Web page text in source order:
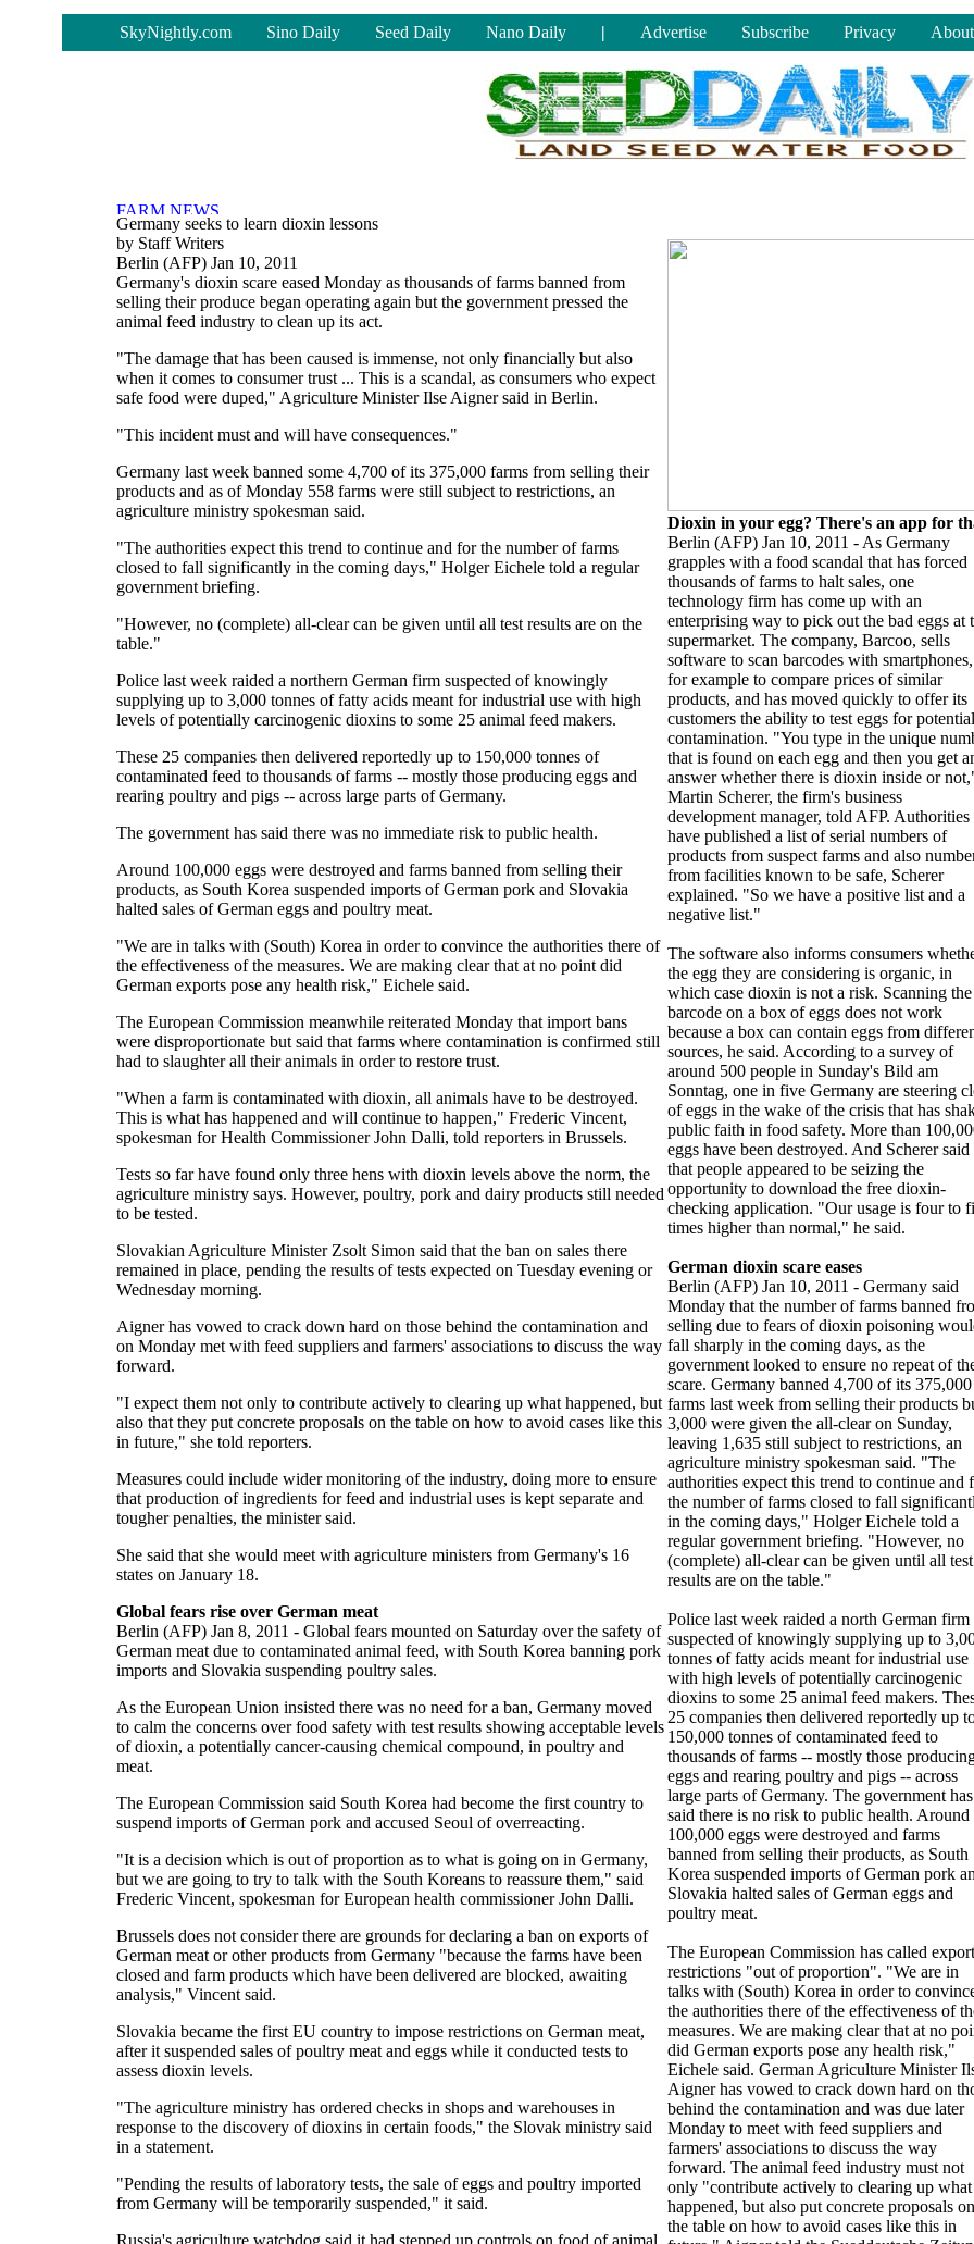
SkyNightly.com Sino Daily Seed Daily Nano Daily | Advertise Subscribe Privacy
Germany seeks to learn dioxin lessons
Dioxin in your egg? There's an app for
Berlin (AFP) Jan 10, 2011 - As Germany
grapples with a food scandal that has forced
thousands of farms to halt sales, one
technology firm has come up with an
enterprising way to pick out the bad eggs at
supermarket. The company, Barcoo, sells
software to scan barcodes with smartphones,
for example to compare prices of similar
products, and has moved quickly to offer its
customers the ability to test eggs for potential
contamination. "You type in the unique
that is found on each egg and then you get
answer whether there is dioxin inside or
Martin Scherer, the firm's business
development manager, told AFP. Authorities
have published a list of serial numbers of
products from suspect farms and also
from facilities known to be safe, Scherer
explained. "So we have a positive list and a
negative list."
The software also informs consumers
the egg they are considering is organic, in
which case dioxin is not a risk. Scanning the
barcode on a box of eggs does not work
because a box can contain eggs from
sources, he said. According to a survey of
around 500 people in Sunday's Bild am
Sonntag, one in five Germany are steering
of eggs in the wake of the crisis that has
public faith in food safety. More than
eggs have been destroyed. And Scherer said
that people appeared to be seizing the
opportunity to download the free dioxin-
checking application. "Our usage is four to
times higher than normal," he said.
German dioxin scare eases
Berlin (AFP) Jan 10, 2011 - Germany said
Monday that the number of farms banned
selling due to fears of dioxin poisoning
fall sharply in the coming days, as the
government looked to ensure no repeat of
scare. Germany banned 4,700 of its 375,000
farms last week from selling their products
3,000 were given the all-clear on Sunday,
leaving 1,635 still subject to restrictions, an
agriculture ministry spokesman said. "The
authorities expect this trend to continue and
the number of farms closed to fall
in the coming days," Holger Eichele told a
regular government briefing. "However, no
(complete) all-clear can be given until all test
results are on the table."
Police last week raided a north German firm
suspected of knowingly supplying up to
tonnes of fatty acids meant for industrial use
with high levels of potentially carcinogenic
dioxins to some 25 animal feed makers.
25 companies then delivered reportedly up
150,000 tonnes of contaminated feed to
thousands of farms -- mostly those
eggs and rearing poultry and pigs -- across
large parts of Germany. The government has
said there is no risk to public health. Around
100,000 eggs were destroyed and farms
banned from selling their products, as South
Korea suspended imports of German pork
Slovakia halted sales of German eggs and
poultry meat.
The European Commission has called export
restrictions "out of proportion". "We are in
talks with (South) Korea in order to
the authorities there of the effectiveness of
measures. We are making clear that at no
did German exports pose any health risk,"
Eichele said. German Agriculture Minister
Aigner has vowed to crack down hard on
behind the contamination and was due later
Monday to meet with feed suppliers and
farmers' associations to discuss the way
forward. The animal feed industry must not
only "contribute actively to clearing up what
happened, but also put concrete proposals on
the table on how to avoid cases like this in
by Staff Writers
Berlin (AFP) Jan 10, 2011
Germany's dioxin scare eased Monday as thousands of farms banned from
selling their produce began operating again but the government pressed the
animal feed industry to clean up its act.
"The damage that has been caused is immense, not only financially but also
when it comes to consumer trust ... This is a scandal, as consumers who expect
safe food were duped," Agriculture Minister Ilse Aigner said in Berlin.
"This incident must and will have consequences."
Germany last week banned some 4,700 of its 375,000 farms from selling their
products and as of Monday 558 farms were still subject to restrictions, an
agriculture ministry spokesman said.
"The authorities expect this trend to continue and for the number of farms
closed to fall significantly in the coming days," Holger Eichele told a regular
government briefing.
"However, no (complete) all-clear can be given until all test results are on the
table."
Police last week raided a northern German firm suspected of knowingly
supplying up to 3,000 tonnes of fatty acids meant for industrial use with high
levels of potentially carcinogenic dioxins to some 25 animal feed makers.
These 25 companies then delivered reportedly up to 150,000 tonnes of
contaminated feed to thousands of farms -- mostly those producing eggs and
rearing poultry and pigs -- across large parts of Germany.
The government has said there was no immediate risk to public health.
Around 100,000 eggs were destroyed and farms banned from selling their
products, as South Korea suspended imports of German pork and Slovakia
halted sales of German eggs and poultry meat.
"We are in talks with (South) Korea in order to convince the authorities there of
the effectiveness of the measures. We are making clear that at no point did
German exports pose any health risk," Eichele said.
The European Commission meanwhile reiterated Monday that import bans
were disproportionate but said that farms where contamination is confirmed still
had to slaughter all their animals in order to restore trust.
"When a farm is contaminated with dioxin, all animals have to be destroyed.
This is what has happened and will continue to happen," Frederic Vincent,
spokesman for Health Commissioner John Dalli, told reporters in Brussels.
Tests so far have found only three hens with dioxin levels above the norm, the
agriculture ministry says. However, poultry, pork and dairy products still needed
to be tested.
Slovakian Agriculture Minister Zsolt Simon said that the ban on sales there
remained in place, pending the results of tests expected on Tuesday evening or
Wednesday morning.
Aigner has vowed to crack down hard on those behind the contamination and
on Monday met with feed suppliers and farmers' associations to discuss the way
forward.
"I expect them not only to contribute actively to clearing up what happened, but
also that they put concrete proposals on the table on how to avoid cases like this
in future," she told reporters.
Measures could include wider monitoring of the industry, doing more to ensure
that production of ingredients for feed and industrial uses is kept separate and
tougher penalties, the minister said.
She said that she would meet with agriculture ministers from Germany's 16
states on January 18.
Global fears rise over German meat
Berlin (AFP) Jan 8, 2011 - Global fears mounted on Saturday over the safety of
German meat due to contaminated animal feed, with South Korea banning pork
imports and Slovakia suspending poultry sales.
As the European Union insisted there was no need for a ban, Germany moved
to calm the concerns over food safety with test results showing acceptable levels
of dioxin, a potentially cancer-causing chemical compound, in poultry and
meat.
The European Commission said South Korea had become the first country to
suspend imports of German pork and accused Seoul of overreacting.
"It is a decision which is out of proportion as to what is going on in Germany,
but we are going to try to talk with the South Koreans to reassure them," said
Frederic Vincent, spokesman for European health commissioner John Dalli.
Brussels does not consider there are grounds for declaring a ban on exports of
German meat or other products from Germany "because the farms have been
closed and farm products which have been delivered are blocked, awaiting
analysis," Vincent said.
Slovakia became the first EU country to impose restrictions on German meat,
after it suspended sales of poultry meat and eggs while it conducted tests to
assess dioxin levels.
"The agriculture ministry has ordered checks in shops and warehouses in
response to the discovery of dioxins in certain foods," the Slovak ministry said
in a statement.
"Pending the results of laboratory tests, the sale of eggs and poultry imported
from Germany will be temporarily suspended," it said.
Russia's agriculture watchdog said it had stepped up controls on food of animal